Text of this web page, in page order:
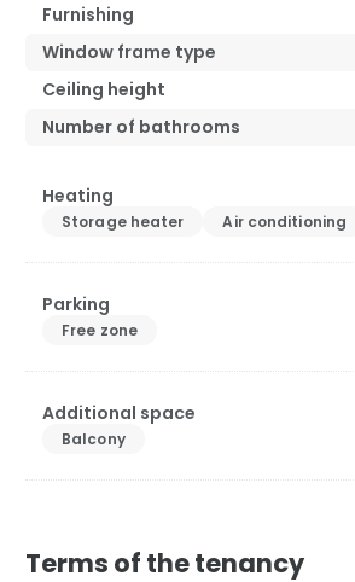
Furnishing
Window frame type
Ceiling height
Number of bathrooms
Heating
Storage heater Air conditioning
Parking
Free zone
Additional space
Balcony
Terms of the tenancy